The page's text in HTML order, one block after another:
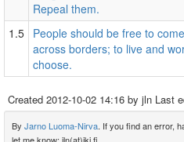
Repeal them.
1.5 People should be free to
across borders; to live and
choose.
Created 2012-10-02 14:16 by jln Last
By Jarno Luoma-Nirva. If you find an error,